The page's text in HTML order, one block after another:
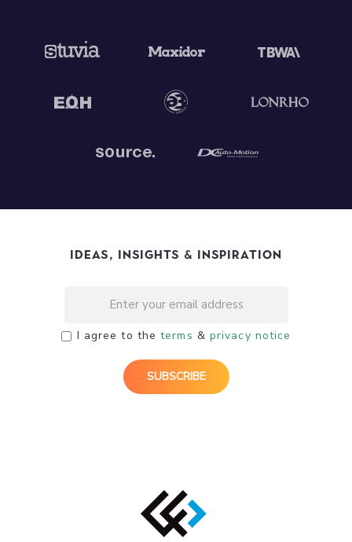
Ideas, Insights & Inspiration
I agree to theterms & privacy notice